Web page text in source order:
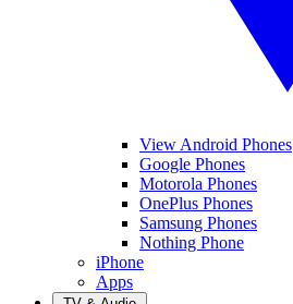
View Android Phones
Google Phones
Motorola Phones
OnePlus Phones
Samsung Phones
Nothing Phone
iPhone
Apps